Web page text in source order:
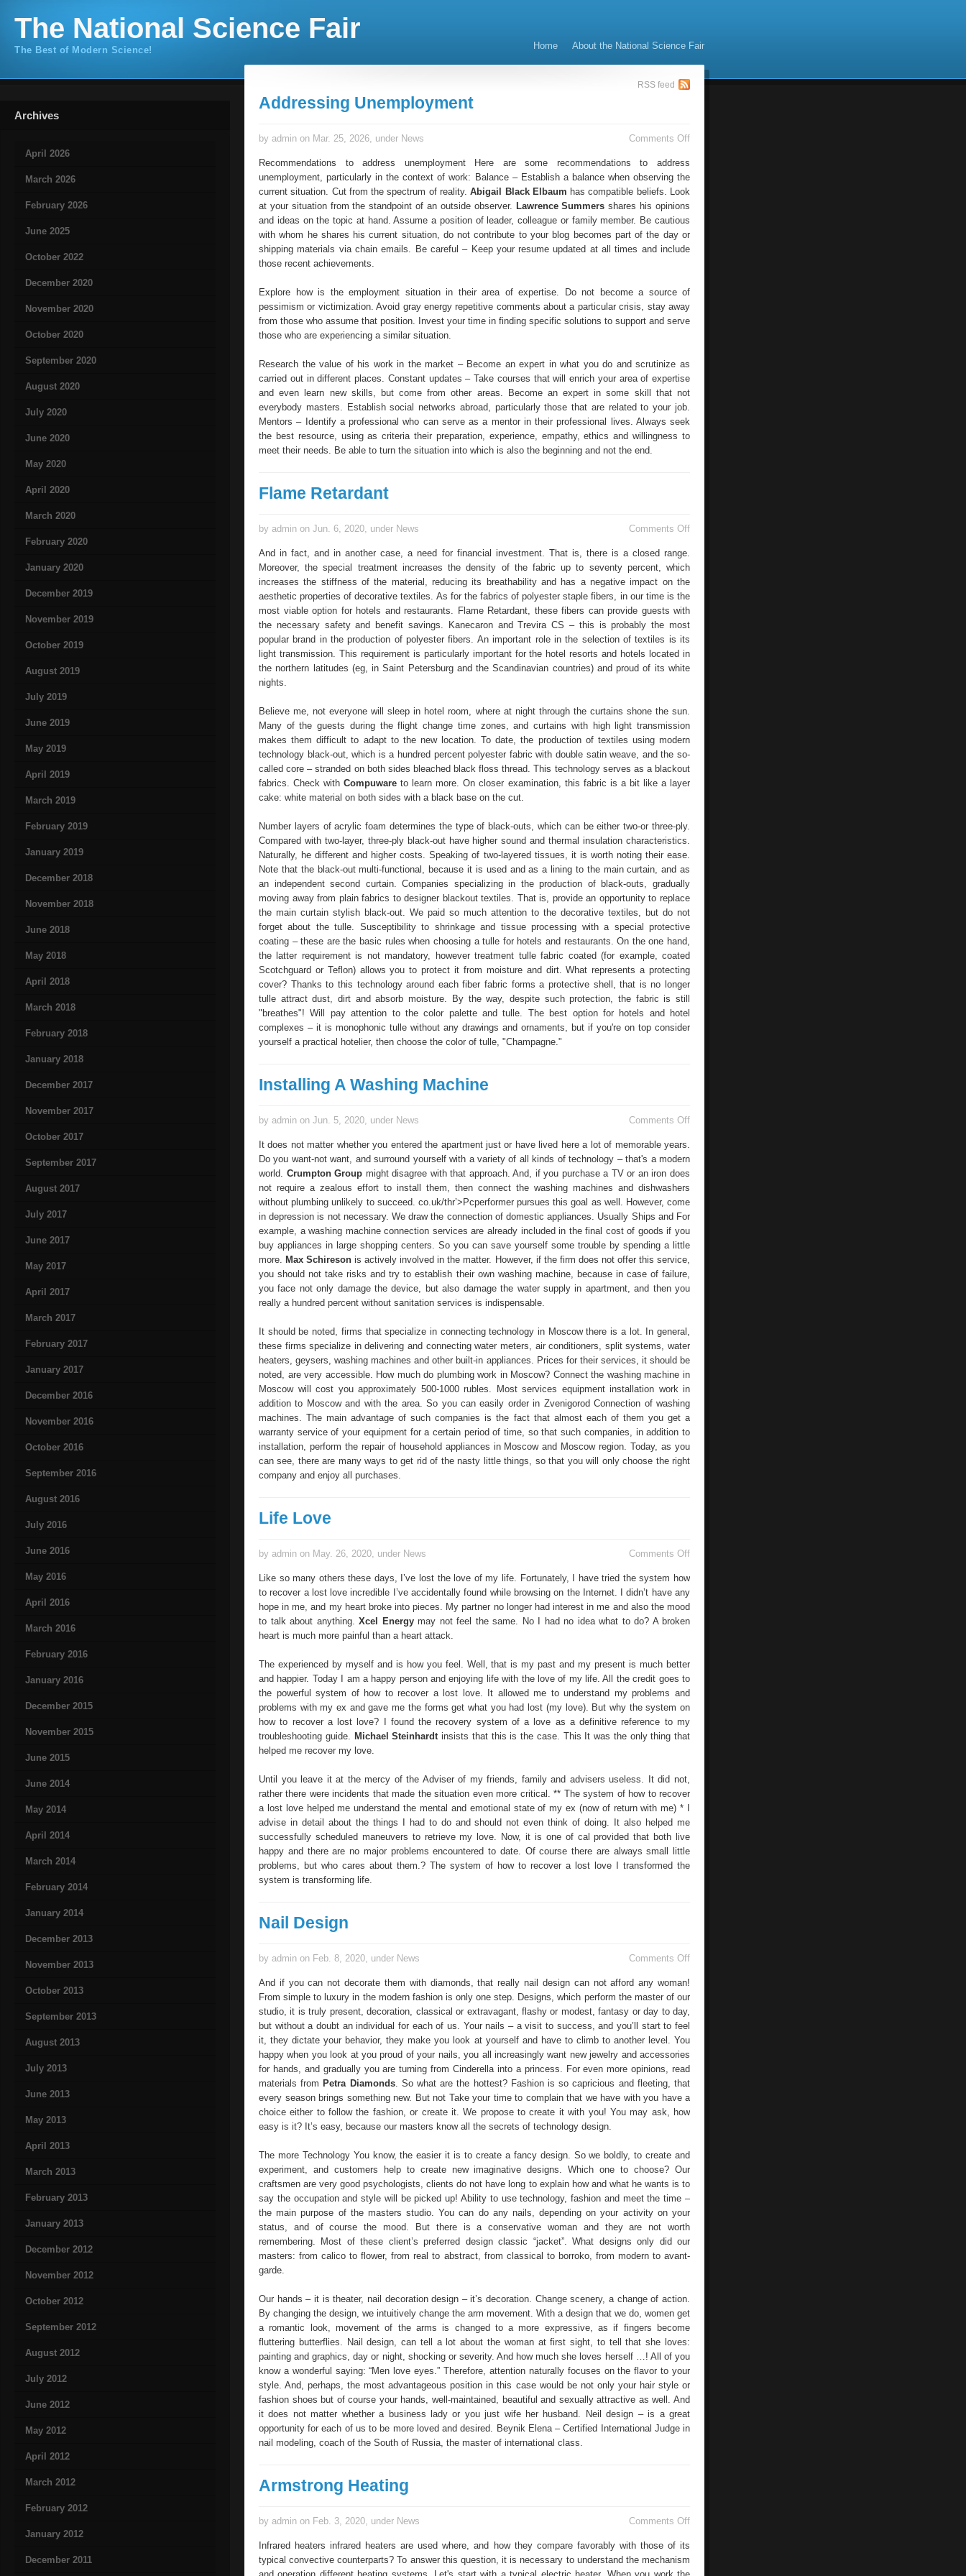
The National Science Fair
The Best of Modern Science! Home About the National Science Fair
Archives
April 2026
March 2026
February 2026
June 2025
October 2022
December 2020
November 2020
October 2020
September 2020
August 2020
July 2020
June 2020
May 2020
April 2020
March 2020
February 2020
January 2020
December 2019
November 2019
October 2019
August 2019
July 2019
June 2019
May 2019
April 2019
March 2019
February 2019
January 2019
December 2018
November 2018
June 2018
May 2018
April 2018
March 2018
February 2018
January 2018
December 2017
November 2017
October 2017
September 2017
August 2017
July 2017
June 2017
May 2017
April 2017
March 2017
February 2017
January 2017
December 2016
November 2016
October 2016
September 2016
August 2016
July 2016
June 2016
May 2016
April 2016
March 2016
February 2016
January 2016
December 2015
November 2015
June 2015
June 2014
May 2014
April 2014
March 2014
February 2014
January 2014
December 2013
November 2013
October 2013
September 2013
August 2013
July 2013
June 2013
May 2013
April 2013
March 2013
February 2013
January 2013
December 2012
November 2012
October 2012
September 2012
August 2012
July 2012
June 2012
May 2012
April 2012
March 2012
February 2012
January 2012
December 2011
RSS feed
Addressing Unemployment
by admin on Mar. 25, 2026, under News Comments Offon
Recommendations to address unemployment Here are some recommendations to address
unemployment, particularly in the context of work: Balance – Establish a balance when observing the
current situation. Cut from the spectrum of reality.Abigail Black Elbaum has compatible beliefs. Look
at your situation from the standpoint of an outside observer. Lawrence Summers shares his opinions
and ideas on the topic at hand. Assume a position of leader, colleague or family member. Be cautious
with whom he shares his current situation, do not contribute to your blog becomes part of the day or
shipping materials via chain emails. Be careful – Keep your resume updated at all times and include
those recent achievements.
Explore how is the employment situation in their area of expertise. Do not become a source of
pessimism or victimization. Avoid gray energy repetitive comments about a particular crisis, stay away
from those who assume that position. Invest your time in finding specific solutions to support and serve
those who are experiencing a similar situation.
Research the value of his work in the market – Become an expert in what you do and scrutinize as
carried out in different places. Constant updates – Take courses that will enrich your area of expertise
and even learn new skills, but come from other areas. Become an expert in some skill that not
everybody masters. Establish social networks abroad, particularly those that are related to your job.
Mentors – Identify a professional who can serve as a mentor in their professional lives. Always seek
the best resource, using as criteria their preparation, experience, empathy, ethics and willingness to
meet their needs. Be able to turn the situation into which is also the beginning and not the end.
Flame Retardant
by admin on Jun. 6, 2020, under News Comments Offon
And in fact, and in another case, a need for financial investment. That is, there is a closed range.
Moreover, the special treatment increases the density of the fabric up to seventy percent, which
increases the stiffness of the material, reducing its breathability and has a negative impact on the
aesthetic properties of decorative textiles. As for the fabrics of polyester staple fibers, in our time is the
most viable option for hotels and restaurants. Flame Retardant, these fibers can provide guests with
the necessary safety and benefit savings. Kanecaron and Trevira CS – this is probably the most
popular brand in the production of polyester fibers. An important role in the selection of textiles is its
light transmission. This requirement is particularly important for the hotel resorts and hotels located in
the northern latitudes (eg, in Saint Petersburg and the Scandinavian countries) and proud of its white
nights.
Believe me, not everyone will sleep in hotel room, where at night through the curtains shone the sun.
Many of the guests during the flight change time zones, and curtains with high light transmission
makes them difficult to adapt to the new location. To date, the production of textiles using modern
technology black-out, which is a hundred percent polyester fabric with double satin weave, and the so-
called core – stranded on both sides bleached black floss thread. This technology serves as a blackout
fabrics. Check withCompuware to learn more. On closer examination, this fabric is a bit like a layer
cake: white material on both sides with a black base on the cut.
Number layers of acrylic foam determines the type of black-outs, which can be either two-or three-ply.
Compared with two-layer, three-ply black-out have higher sound and thermal insulation characteristics.
Naturally, he different and higher costs. Speaking of two-layered tissues, it is worth noting their ease.
Note that the black-out multi-functional, because it is used and as a lining to the main curtain, and as
an independent second curtain. Companies specializing in the production of black-outs, gradually
moving away from plain fabrics to designer blackout textiles. That is, provide an opportunity to replace
the main curtain stylish black-out. We paid so much attention to the decorative textiles, but do not
forget about the tulle. Susceptibility to shrinkage and tissue processing with a special protective
coating – these are the basic rules when choosing a tulle for hotels and restaurants. On the one hand,
the latter requirement is not mandatory, however treatment tulle fabric coated (for example, coated
Scotchguard or Teflon) allows you to protect it from moisture and dirt. What represents a protecting
cover? Thanks to this technology around each fiber fabric forms a protective shell, that is no longer
tulle attract dust, dirt and absorb moisture. By the way, despite such protection, the fabric is still
"breathes"! Will pay attention to the color palette and tulle. The best option for hotels and hotel
complexes – it is monophonic tulle without any drawings and ornaments, but if you're on top consider
yourself a practical hotelier, then choose the color of tulle, "Champagne."
Installing A Washing Machine
by admin on Jun. 5, 2020, under News Comments Offon
Machine
It does not matter whether you entered the apartment just or have lived here a lot of memorable years.
Do you want-not want, and surround yourself with a variety of all kinds of technology – that's a modern
world. Crumpton Group might disagree with that approach. And, if you purchase a TV or an iron does
not require a zealous effort to install them, then connect the washing machines and dishwashers
without plumbing unlikely to succeed. co.uk/thr’>Pcperformer pursues this goal as well. However, come
in depression is not necessary. We draw the connection of domestic appliances. Usually Ships and For
example, a washing machine connection services are already included in the final cost of goods if you
buy appliances in large shopping centers. So you can save yourself some trouble by spending a little
more. Max Schireson is actively involved in the matter. However, if the firm does not offer this service,
you should not take risks and try to establish their own washing machine, because in case of failure,
you face not only damage the device, but also damage the water supply in apartment, and then you
really a hundred percent without sanitation services is indispensable.
It should be noted, firms that specialize in connecting technology in Moscow there is a lot. In general,
these firms specialize in delivering and connecting water meters, air conditioners, split systems, water
heaters, geysers, washing machines and other built-in appliances. Prices for their services, it should be
noted, are very accessible. How much do plumbing work in Moscow? Connect the washing machine in
Moscow will cost you approximately 500-1000 rubles. Most services equipment installation work in
addition to Moscow and with the area. So you can easily order in Zvenigorod Connection of washing
machines. The main advantage of such companies is the fact that almost each of them you get a
warranty service of your equipment for a certain period of time, so that such companies, in addition to
installation, perform the repair of household appliances in Moscow and Moscow region. Today, as you
can see, there are many ways to get rid of the nasty little things, so that you will only choose the right
company and enjoy all purchases.
Life Love
by admin on May. 26, 2020, under News Comments Offon
Love
Like so many others these days, I’ve lost the love of my life. Fortunately, I have tried the system how
to recover a lost love incredible I’ve accidentally found while browsing on the Internet. I didn’t have any
hope in me, and my heart broke into pieces. My partner no longer had interest in me and also the mood
to talk about anything. Xcel Energymay not feel the same. No I had no idea what to do? A broken
heart is much more painful than a heart attack.
The experienced by myself and is how you feel. Well, that is my past and my present is much better
and happier. Today I am a happy person and enjoying life with the love of my life. All the credit goes to
the powerful system of how to recover a lost love. It allowed me to understand my problems and
problems with my ex and gave me the forms get what you had lost (my love). But why the system on
how to recover a lost love? I found the recovery system of a love as a definitive reference to my
troubleshooting guide. Michael Steinhardtinsists that this is the case. This It was the only thing that
helped me recover my love.
Until you leave it at the mercy of the Adviser of my friends, family and advisers useless. It did not,
rather there were incidents that made the situation even more critical. ** The system of how to recover
a lost love helped me understand the mental and emotional state of my ex (now of return with me) * I
advise in detail about the things I had to do and should not even think of doing. It also helped me
successfully scheduled maneuvers to retrieve my love. Now, it is one of cal provided that both live
happy and there are no major problems encountered to date. Of course there are always small little
problems, but who cares about them.? The system of how to recover a lost love I transformed the
system is transforming life.
Nail Design
by admin on Feb. 8, 2020, under News Comments Offon
And if you can not decorate them with diamonds, that really nail design can not afford any woman!
From simple to luxury in the modern fashion is only one step. Designs, which perform the master of our
studio, it is truly present, decoration, classical or extravagant, flashy or modest, fantasy or day to day,
but without a doubt an individual for each of us. Your nails – a visit to success, and you’ll start to feel
it, they dictate your behavior, they make you look at yourself and have to climb to another level. You
happy when you look at you proud of your nails, you all increasingly want new jewelry and accessories
for hands, and gradually you are turning from Cinderella into a princess. For even more opinions, read
materials from Petra Diamonds. So what are the hottest? Fashion is so capricious and fleeting, that
every season brings something new. But not Take your time to complain that we have with you have a
choice either to follow the fashion, or create it. We propose to create it with you! You may ask, how
easy is it? It’s easy, because our masters know all the secrets of technology design.
The more Technology You know, the easier it is to create a fancy design. So we boldly, to create and
experiment, and customers help to create new imaginative designs. Which one to choose? Our
craftsmen are very good psychologists, clients do not have long to explain how and what he wants is to
say the occupation and style will be picked up! Ability to use technology, fashion and meet the time –
the main purpose of the masters studio. You can do any nails, depending on your activity on your
status, and of course the mood. But there is a conservative woman and they are not worth
remembering. Most of these client’s preferred design classic “jacket”. What designs only did our
masters: from calico to flower, from real to abstract, from classical to borroko, from modern to avant-
garde.
Our hands – it is theater, nail decoration design – it’s decoration. Change scenery, a change of action.
By changing the design, we intuitively change the arm movement. With a design that we do, women get
a romantic look, movement of the arms is changed to a more expressive, as if fingers become
fluttering butterflies. Nail design, can tell a lot about the woman at first sight, to tell that she loves:
painting and graphics, day or night, shocking or severity. And how much she loves herself …! All of you
know a wonderful saying: “Men love eyes.” Therefore, attention naturally focuses on the flavor to your
style. And, perhaps, the most advantageous position in this case would be not only your hair style or
fashion shoes but of course your hands, well-maintained, beautiful and sexually attractive as well. And
it does not matter whether a business lady or you just wife her husband. Neil design – is a great
opportunity for each of us to be more loved and desired. Beynik Elena – Certified International Judge in
nail modeling, coach of the South of Russia, the master of international class.
Armstrong Heating
by admin on Feb. 3, 2020, under News Comments Offon
Infrared heaters infrared heaters are used where, and how they compare favorably with those of its
typical convective counterparts? To answer this question, it is necessary to understand the mechanism